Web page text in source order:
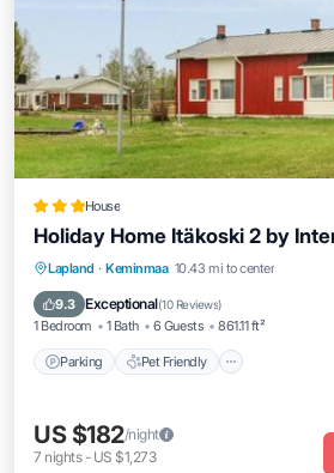
House
Holiday Home Itäkoski 2 by
Lapland · Keminmaa 10.43 mi to center
9.3 Exceptional(10 Reviews)
1 Bedroom 1 Bath 6 Guests 861.11 ft²
Parking Pet Friendly
Parking Pet Friendly
Security/Safety
US $182/night
7 nights- US $1,273